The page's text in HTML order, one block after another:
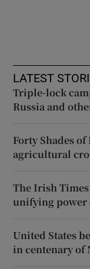
LATEST
Triple-lock
Russia and
Forty Shades
agricultural
The Irish
unifying power
United States
in centenary of